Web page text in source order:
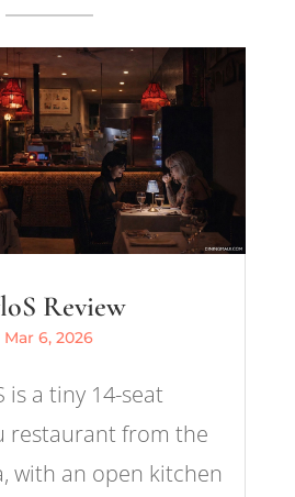
Review
Mar 6, 2026
is a tiny 14-seat
restaurant from the
with an open kitchen